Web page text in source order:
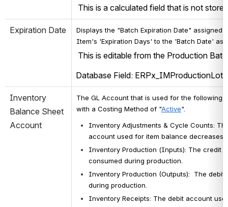
This is a calculated field that is not
Expiration Date
Displays the "Batch Expiration Date"
Item's 'Expiration Days' to the 'Batch Date'
This is editable from the Production
Database Field:
Inventory
Balance Sheet
Account
The GL Account that is used for the following
with a Costing Method of "Active"
Inventory Adjustments & Cycle Counts:
account used for item balance decreases.
Inventory Production (Inputs): The credit
consumed during production.
Inventory Production (Outputs):
The debit
during production.
Inventory Receipts: The debit account